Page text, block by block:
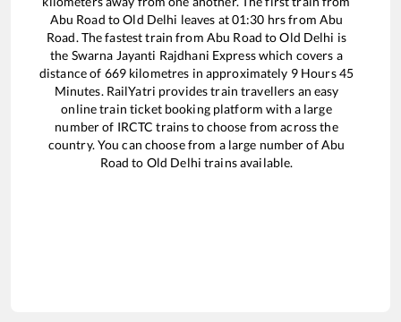
Abu Road toOld Delhi leaves at01:30 hrs from Abu
Road. The fastest train from Abu Road toOld Delhi is
the Swarna Jayanti Rajdhani Expresswhich covers a
distance of 669kilometres in approximately 9Hours45
Minutes. RailYatri provides train travellers an easy
online train ticket booking platform with a large
number of IRCTC trains to choose from across the
country. You can choose from a large number ofAbu
Road to Old Delhi trains available.